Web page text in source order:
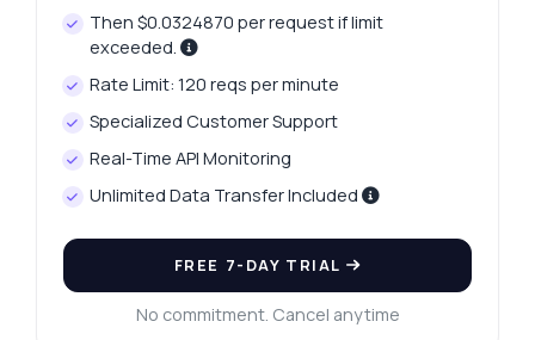
Then $0.0324870 per request if limit
exceeded.
Rate Limit: 120 reqs per minute
Specialized Customer Support
Real-Time API Monitoring
Unlimited Data Transfer Included
FREE 7-DAY TRIAL
No commitment. Cancel anytime